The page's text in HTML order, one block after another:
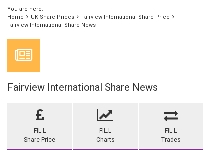
You are here:
Home
UK Share Prices
Fairview International Share Price
Fairview International Share News
Fairview International Share News
FIL.L
Share Price
FIL.L
Charts
FIL.L
Trades